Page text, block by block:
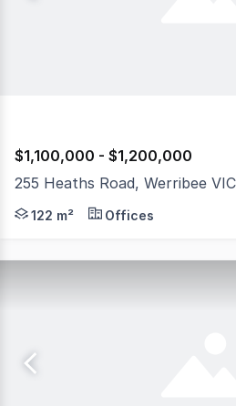
$1,100,000 - $1,200,000
255 Heaths Road, Werribee
The Phone Code for this
122 m² Offices